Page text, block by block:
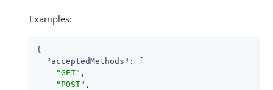
Examples:
{
"acceptedMethods" : [
"GET" ,
"POST" ,